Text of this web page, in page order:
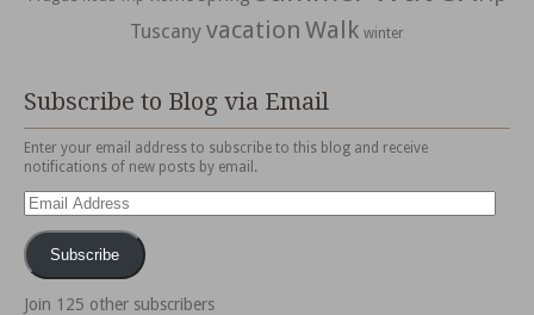
Tuscany vacation Walk winter
Subscribe to Blog via Email
Enter your email address to subscribe to this blog and receive
notifications of new posts by email.
Email
Address
Subscribe
Join 125 other subscribers